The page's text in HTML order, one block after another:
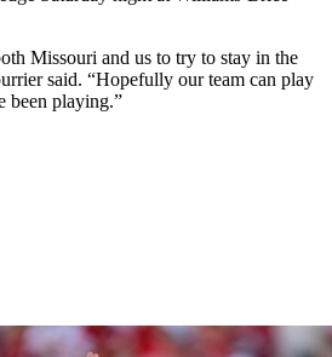
Missouri and us to try to stay in the
said. “Hopefully our team can play
been playing.”